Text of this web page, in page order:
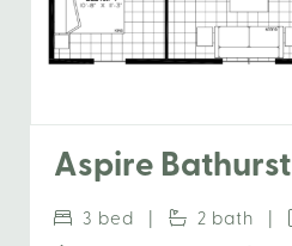
Aspire Bathurst
3 bed | 2 bath |